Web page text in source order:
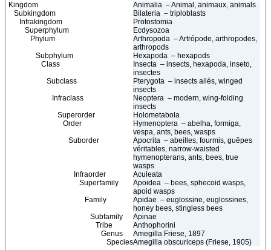
Kingdom
Animalia – Animal, animaux, animals
Subkingdom
Bilateria – triploblasts
Infrakingdom
Protostomia
Superphylum
Ecdysozoa
Phylum
Arthropoda – Artrópode, arthropodes,
arthropods
Subphylum
Hexapoda – hexapods
Class
Insecta – insects, hexapoda, inseto,
insectes
Subclass
Pterygota – insects ailés, winged
insects
Infraclass
Neoptera – modern, wing-folding
insects
Superorder
Holometabola
Order
Hymenoptera – abelha, formiga,
vespa, ants, bees, wasps
Suborder
Apocrita – abeilles, fourmis, guêpes
véritables, narrow-waisted
hymenopterans, ants, bees, true
wasps
Infraorder
Aculeata
Superfamily
Apoidea – bees, sphecoid wasps,
apoid wasps
Family
Apidae – euglossine, euglossines,
honey bees, stingless bees
Subfamily
Apinae
Tribe
Anthophorini
Genus
Amegilla Friese, 1897
SpeciesAmegilla obscuriceps (Friese, 1905)